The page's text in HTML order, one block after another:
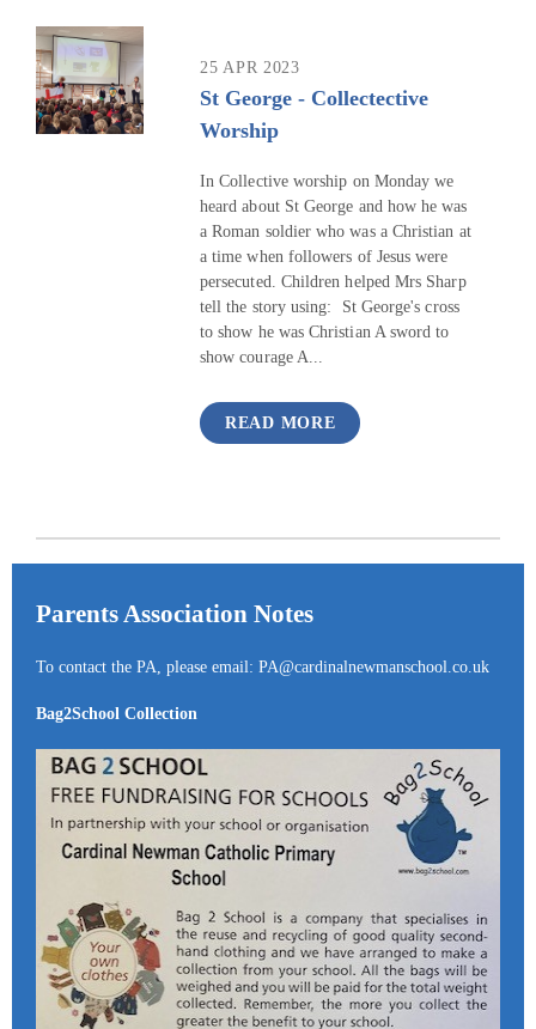
25 APR 2023
St George - Collectective
Worship
In Collective worship on Monday we
heard about St George and how he was
a Roman soldier who was a Christian at
a time when followers of Jesus were
persecuted. Children helped Mrs Sharp
tell the story using: St George's cross
to show he was Christian A sword to
show courage A...
READ MORE
Parents Association Notes
To contact the PA, please email: PA@cardinalnewmanschool.co.uk
Bag2School Collection